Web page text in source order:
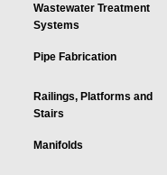
Wastewater Treatment
Systems
Pipe Fabrication
Railings, Platforms and
Stairs
Manifolds